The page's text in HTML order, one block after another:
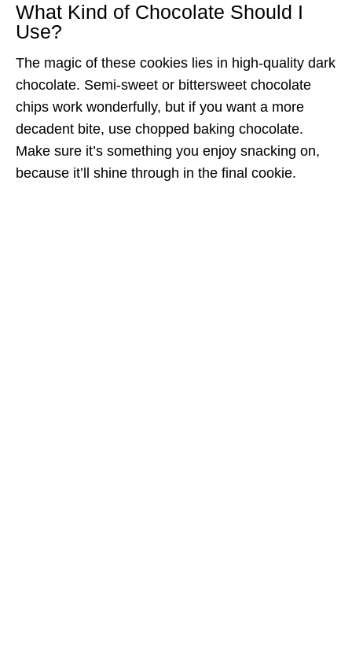
What Kind of Chocolate Should I
Use?
The magic of these cookies lies in high-quality dark
chocolate. Semi-sweet or bittersweet chocolate
chips work wonderfully, but if you want a more
decadent bite, use chopped baking chocolate.
Make sure it’s something you enjoy snacking on,
because it’ll shine through in the final cookie.